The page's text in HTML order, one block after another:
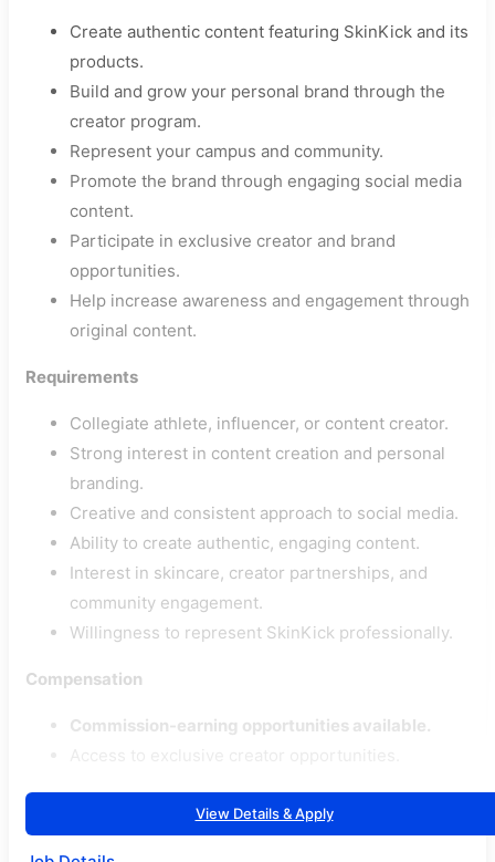
Create authentic content featuring SkinKick and its
products.
Build and grow your personal brand through the
creator program.
Represent your campus and community.
Promote the brand through engaging social media
content.
Participate in exclusive creator and brand
opportunities.
Help increase awareness and engagement through
original content.
Requirements
Collegiate athlete, influencer, or content creator.
Strong interest in content creation and personal
branding.
Creative and consistent approach to social media.
Ability to create authentic, engaging content.
Interest in skincare, creator partnerships, and
community engagement.
Willingness to represent SkinKick professionally.
Compensation
Commission-earning opportunities available.
View Details & Apply